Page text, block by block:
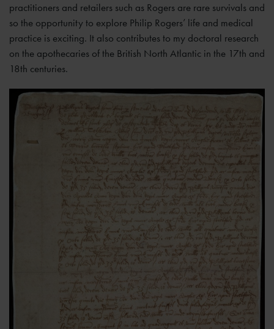
practitioners and retailers such as Rogers are rare survivals and
so the opportunity to explore Philip Rogers’ life and medical
practice is exciting. It also contributes to my doctoral research
on the apothecaries of the British North Atlantic in the 17th and
18th centuries.